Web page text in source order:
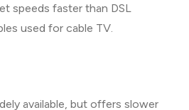
speeds faster than DSL
used for cable TV.
available, but offers slower